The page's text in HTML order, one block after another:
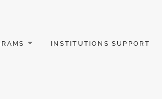
INSTITUTIONS SUPPORT